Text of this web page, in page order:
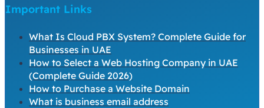
Important Links
What Is Cloud PBX System? Complete Guide for
Businesses in UAE
How to Select a Web Hosting Company in UAE
(Complete Guide 2026)
How to Purchase a Website Domain
What is business email address